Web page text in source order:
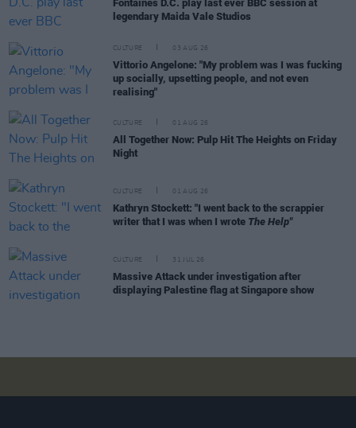
Fontaines D.C. play last ever BBC session at
legendary Maida Vale Studios
CULTURE 03 AUG 26
Vittorio Angelone: "My problem was I was fucking
up socially, upsetting people, and not even
realising"
CULTURE 01 AUG 26
All Together Now: Pulp Hit The Heights on Friday
Night
CULTURE 01 AUG 26
Kathryn Stockett: "I went back to the scrappier
writer that I was when I wrote The Help"
CULTURE 31 JUL 26
Massive Attack under investigation after
displaying Palestine flag at Singapore show